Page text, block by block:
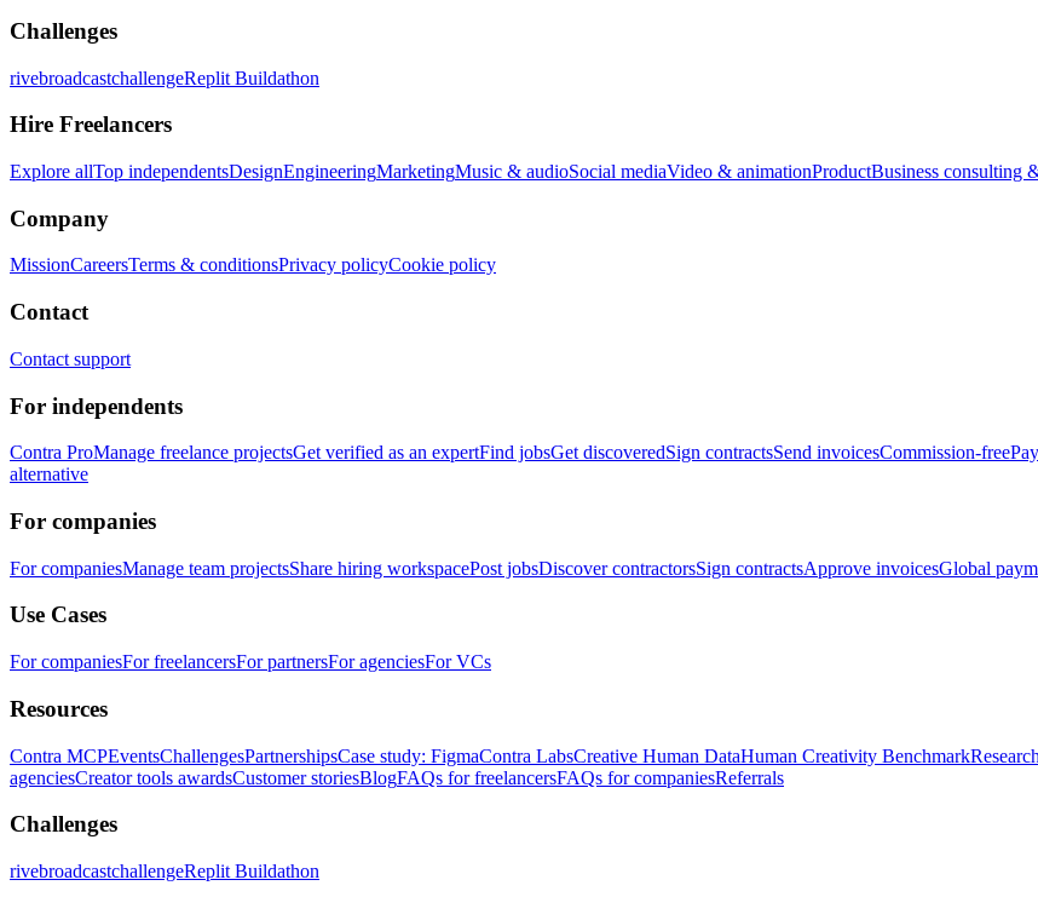
Challenges
rivebroadcastchallengeReplit Buildathon
Hire Freelancers
Explore allTop independentsDesignEngineeringMarketingMusic & audioSocial mediaVideo & animationProductBusiness consulting
Company
MissionCareersTerms & conditionsPrivacy policyCookie policy
Contact
Contact support
For independents
Contra ProManage freelance projectsGet verified as an expertFind jobsGet discoveredSign contractsSend invoicesCommission-free
alternative
For companies
For companiesManage team projectsShare hiring workspacePost jobsDiscover contractorsSign contractsApprove invoicesGlobal
Use Cases
For companiesFor freelancersFor partnersFor agenciesFor VCs
Resources
Contra MCPEventsChallengesPartnershipsCase study: FigmaContra LabsCreative Human DataHuman Creativity BenchmarkResearch
agenciesCreator tools awardsCustomer storiesBlogFAQs for freelancersFAQs for companiesReferrals
Challenges
rivebroadcastchallengeReplit Buildathon